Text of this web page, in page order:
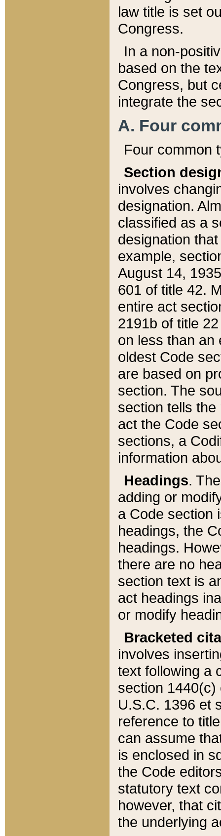
law title is set
Congress.
In a non-
based on the
Congress, but
integrate the
A. Four
Four common
Section
involves
designation.
classified as a
designation
example,
August 14,
601 of title 42.
entire act
2191b of title
on less than an
oldest Code
are based on
section. The
section tells
act the Code
sections, a
information
Headings.
adding or
a Code section
headings, the
headings.
there are no
section text is
act headings
or modify
Bracketed
involves
text following a
section 1440(c)
U.S.C. 1396 et
reference to
can assume
is enclosed in
the Code
statutory text
however, that
the underlying